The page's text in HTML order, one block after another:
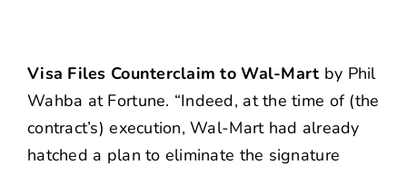
Visa Files Counterclaim to Wal-Mart by Phil
Wahba at Fortune. “Indeed, at the time of (the
contract’s) execution, Wal-Mart had already
hatched a plan to eliminate the signature